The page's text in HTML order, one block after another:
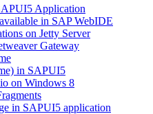
Application
in SAP WebIDE
on Jetty Server
Gateway
in SAPUI5
on Windows 8
in SAPUI5 application